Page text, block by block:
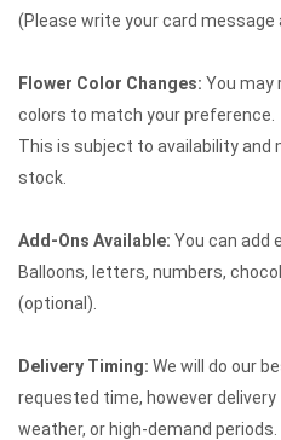
(Please write your card message
Flower Color Changes: You may
colors to match your preference.
This is subject to availability and
stock.
Add-Ons Available: You can add
Balloons, letters, numbers,
(optional).
Delivery Timing: We will do our
requested time, however
weather, or high-demand periods.